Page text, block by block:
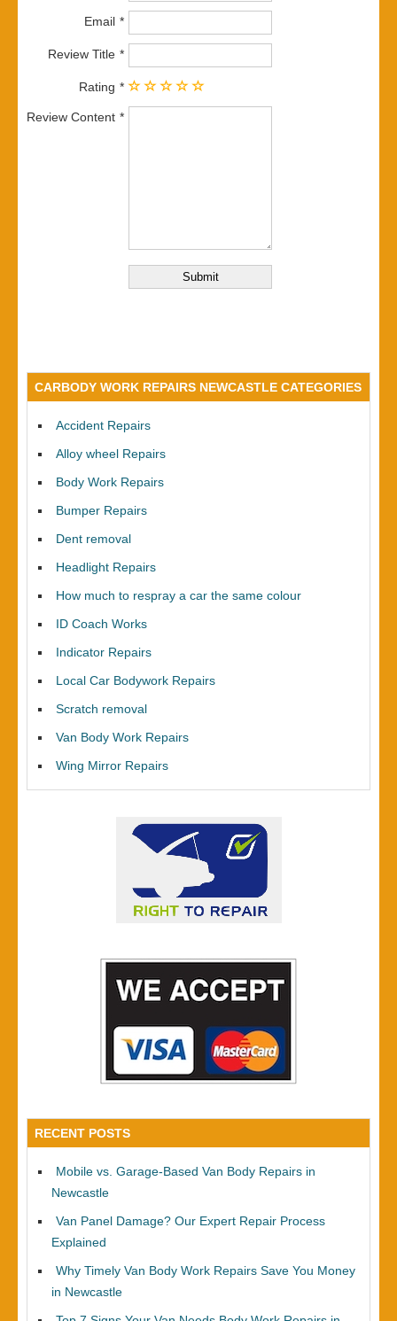
Email
Review Title
Rating
Review Content
CARBODY WORK REPAIRS NEWCASTLE CATEGORIES
Accident Repairs
Alloy wheel Repairs
Body Work Repairs
Bumper Repairs
Dent removal
Headlight Repairs
How much to respray a car the same colour
ID Coach Works
Indicator Repairs
Local Car Bodywork Repairs
Scratch removal
Van Body Work Repairs
Wing Mirror Repairs
RECENT POSTS
Mobile vs. Garage-Based Van Body Repairs in
Newcastle
Van Panel Damage? Our Expert Repair Process
Explained
Why Timely Van Body Work Repairs Save You Money
in Newcastle